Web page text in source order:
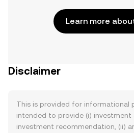
Learn more
Disclaimer
This is provided for informational
intended to provide (i) investment
investment recommendation, (ii)